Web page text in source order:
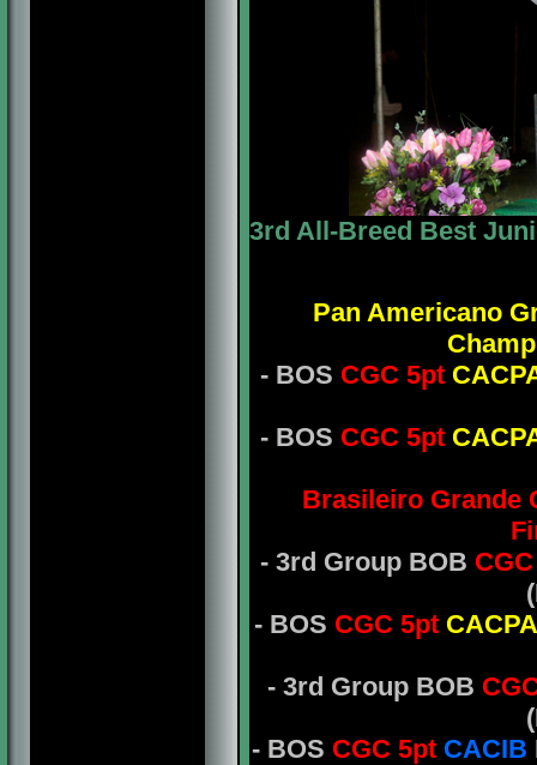
3rd All-Breed Best
Pan Americano
- BOS CGC 5pt
- BOS CGC 5pt
Brasileiro Grande
- 3rd Group BOB
- BOS CGC 5pt
- 3rd Group BOB
- BOS CGC 5pt CACIB